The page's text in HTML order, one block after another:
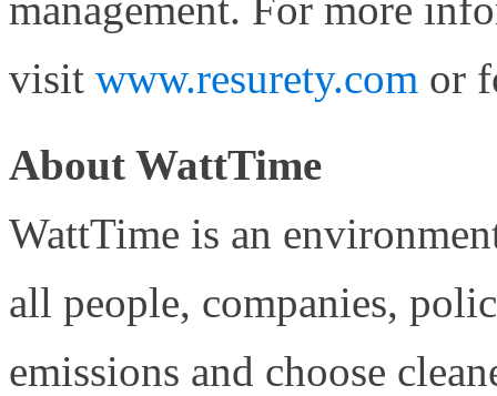
visit www.resurety.com or
About WattTime
WattTime is an
all people, companies,
emissions and choose